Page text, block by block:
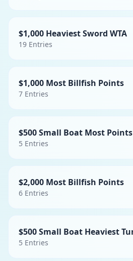
$1,000 Heaviest Sword WTA
19 Entries
$1,000 Most Billfish Points
7 Entries
$500 Small Boat Most Points
5 Entries
$2,000 Most Billfish Points
6 Entries
5 Entries